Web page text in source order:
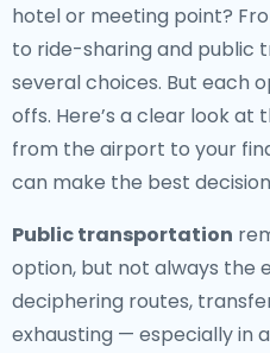
hotel or meeting point?
to ride-sharing and public
several choices. But each
offs. Here’s a clear look at
from the airport to your
can make the best
Public transportation
option, but not always the
deciphering routes,
exhausting — especially in